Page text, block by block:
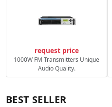
request price
1000W FM Transmitters Unique
Audio Quality.
BEST SELLER